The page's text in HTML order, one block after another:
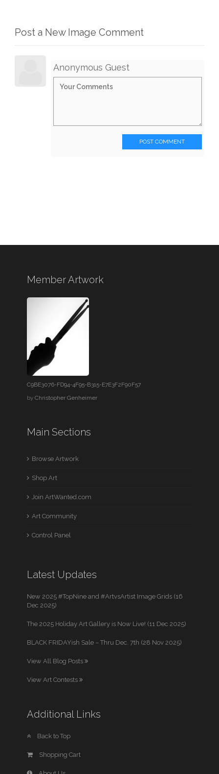
Post a New Image Comment
Anonymous Guest
POST COMMENT
Member Artwork
C9BE3076-FD94-4F95-B315-E7E3F2F90F57
byChristopher Genheimer
Main Sections
Browse Artwork
Shop Art
Join ArtWanted.com
Art Community
Control Panel
Latest Updates
New 2025 #TopNine and #ArtvsArtist Image Grids (16
Dec 2025)
The 2025 Holiday Art Gallery is Now Live! (11 Dec 2025)
BLACK FRIDAYish Sale – Thru Dec. 7th (28 Nov 2025)
View All Blog Posts
View Art Contests
Additional Links
Back to Top
Shopping Cart